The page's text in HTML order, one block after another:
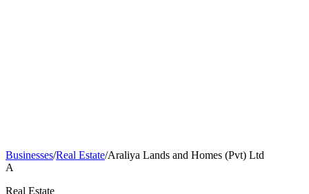
Businesses/Real Estate/Araliya Lands and Homes (Pvt) Ltd
A
Real Estate